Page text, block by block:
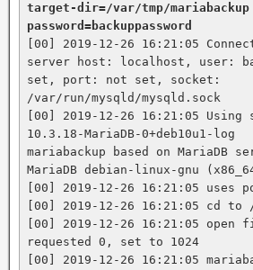
target-dir=/var/tmp/
password=backuppassword
[00] 2019-12-26 16:21:05
server host: localhost, user:
set, port: not set, socket:
/var/run/mysqld/mysqld.sock
[00] 2019-12-26 16:21:05
10.3.18-MariaDB-0+deb10u1-log
mariabackup based on MariaDB
MariaDB debian-linux-gnu
[00] 2019-12-26 16:21:05 uses
[00] 2019-12-26 16:21:05 cd
[00] 2019-12-26 16:21:05
requested 0, set to 1024
[00] 2019-12-26 16:21:05